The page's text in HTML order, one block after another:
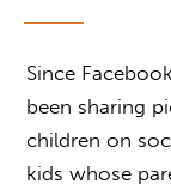
Since
been sharing
children on
kids whose